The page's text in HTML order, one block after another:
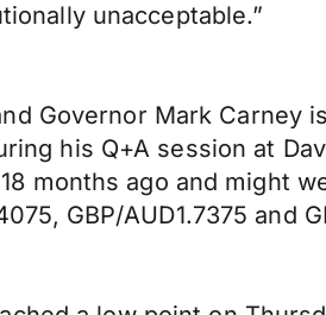
unacceptable.”
Governor Mark Carney
his Q+A session at
months ago and might
GBP/AUD1.7375 and